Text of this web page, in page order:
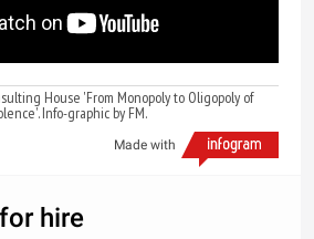
House 'From Monopoly to Oligopoly of
Info-graphic by FM.
Made with
hire